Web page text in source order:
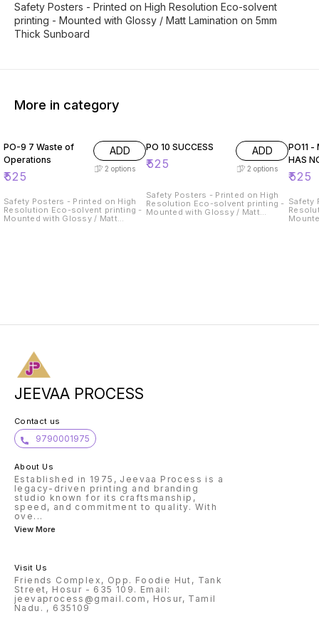
Safety Posters - Printed on High Resolution Eco-solvent
printing - Mounted with Glossy / Matt Lamination on 5mm
Thick Sunboard
More in category
PO-9 7 Waste of
Operations
₹525
ADD
2 options
Safety Posters - Printed on High
Resolution Eco-solvent printing -
Mounted with Glossy / Matt
PO 10 SUCCESS
₹525
ADD
2 options
Safety Posters - Printed on High
Resolution Eco-solvent printing -
Mounted with Glossy / Matt
PO11 -
HAS
₹525
Safety
JEEVAA PROCESS
Contact us
9790001975
About Us
Established in 1975, Jeevaa Process is a
legacy-driven printing and branding
studio known for its craftsmanship,
speed, and commitment to quality. With
ove ...
View More
Visit Us
Friends Complex, Opp. Foodie Hut, Tank
Street, Hosur - 635 109. Email:
jeevaprocess@gmail.com, Hosur, Tamil
Nadu. , 635109